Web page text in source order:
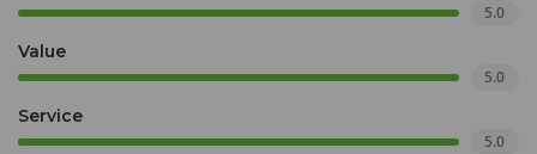
5.0
Value
5.0
Service
5.0